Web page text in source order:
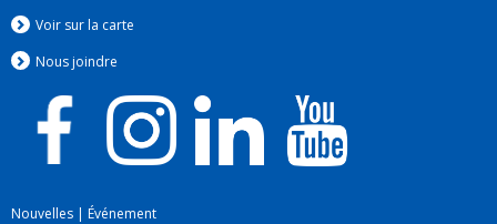
Voir sur la carte
Nous joindre
Nouvelles | Événement